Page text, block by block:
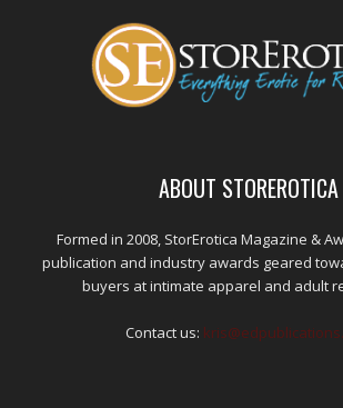
ABOUT STOREROTICA
Formed in 2008, StorErotica Magazine &
publication and industry awards geared
buyers at intimate apparel and adult
Contact us: